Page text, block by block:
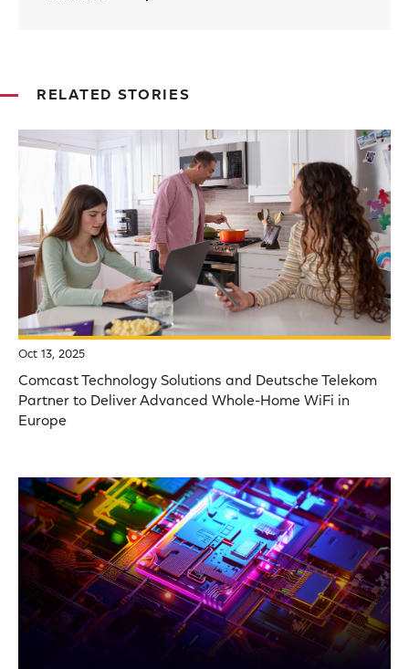
RELATED STORIES
Oct 13, 2025
Comcast Technology Solutions and Deutsche Telekom
Partner to Deliver Advanced Whole-Home WiFi in
Europe